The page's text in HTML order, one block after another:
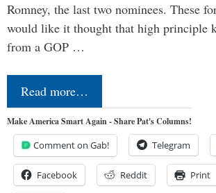
Romney, the last two nominees. These
would like it thought that high principle
from a GOP …
Read more…
Make America Smart Again - Share Pat's Columns!
Comment on Gab! Telegram
Facebook Reddit Print